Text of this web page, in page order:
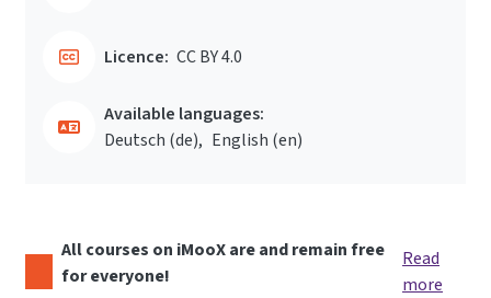
Licence: CC BY 4.0
Available languages:
Deutsch ‎(de)‎
English ‎(en)‎
All courses on iMooX are and remain free
for everyone!
Read
more